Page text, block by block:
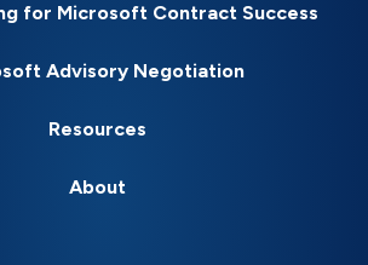
for Microsoft Contract Success
Advisory Negotiation
Resources
About